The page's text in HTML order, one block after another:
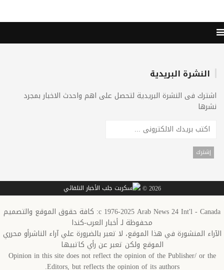
النشرة البريدية
اشترك فى النشرة البريدية لتحصل على اهم واحدث الاخبار بمجرد
نشرها
2026 ©
c 1976-2025 Arab News 24 Int'l - Canada: كافة حقوق الموقع والتصميم
محفوظة لـ أخبار العرب-كندا
الآراء المنشورة في هذا الموقع، لا تعبر بالضرورة علي آراء الناشرأو محرري
الموقع ولكن تعبر عن رأي كاتبيها
Opinion in this site does not reflect the opinion of the Publisher/ or the
Editors, but reflects the opinion of its authors.